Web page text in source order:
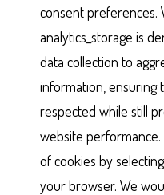
consent preferences.
analytics_storage is
data collection to
information, ensuring
respected while still
website
of cookies by
your browser. We